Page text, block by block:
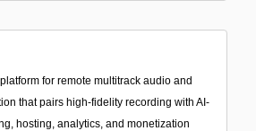
for remote multitrack audio and
that pairs high-fidelity recording with AI-
hosting, analytics, and monetization